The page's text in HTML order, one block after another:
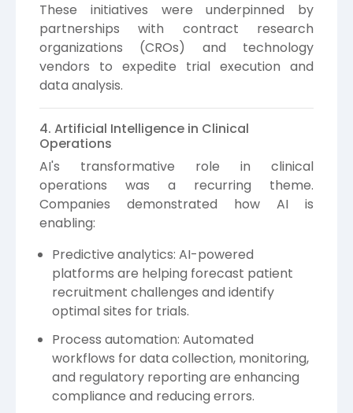
These initiatives were underpinned by
partnerships with contract research
organizations (CROs) and technology
vendors to expedite trial execution and
data analysis.
4. Artificial Intelligence in Clinical
Operations
AI's transformative role in clinical
operations was a recurring theme.
Companies demonstrated how AI is
enabling:
Predictive analytics: AI-powered
platforms are helping forecast patient
recruitment challenges and identify
optimal sites for trials.
Process automation: Automated
workflows for data collection, monitoring,
and regulatory reporting are enhancing
compliance and reducing errors.